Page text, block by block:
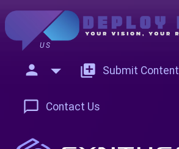
US
person add_to_photos Submit Content
chat_bubble_outline Contact Us